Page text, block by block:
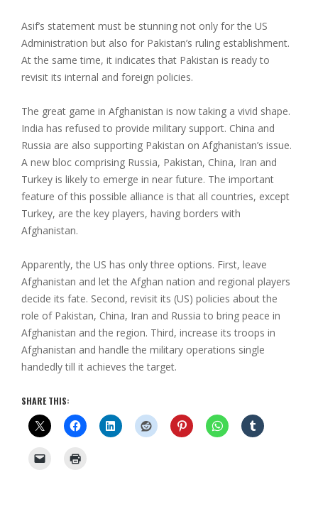
Asif’s statement must be stunning not only for the US
Administration but also for Pakistan’s ruling establishment.
At the same time, it indicates that Pakistan is ready to
revisit its internal and foreign policies.
The great game in Afghanistan is now taking a vivid shape.
India has refused to provide military support. China and
Russia are also supporting Pakistan on Afghanistan’s issue.
A new bloc comprising Russia, Pakistan, China, Iran and
Turkey is likely to emerge in near future. The important
feature of this possible alliance is that all countries, except
Turkey, are the key players, having borders with
Afghanistan.
Apparently, the US has only three options. First, leave
Afghanistan and let the Afghan nation and regional players
decide its fate. Second, revisit its (US) policies about the
role of Pakistan, China, Iran and Russia to bring peace in
Afghanistan and the region. Third, increase its troops in
Afghanistan and handle the military operations single
handedly till it achieves the target.
SHARE THIS: